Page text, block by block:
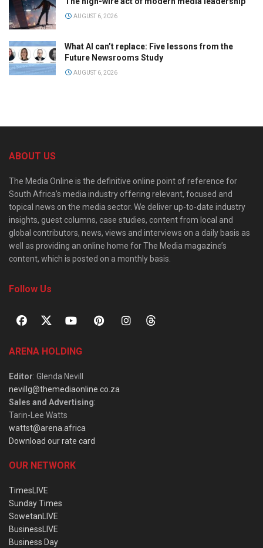
AUGUST 6, 2026
What AI can’t replace: Five lessons from the
Future Newsrooms Study
AUGUST 6, 2026
ABOUT US
The Media Online is the definitive online point of reference for
South Africa’s media industry offering relevant, focused and
topical news on the media sector. We deliver up-to-date industry
insights, guest columns, case studies, content from local and
global contributors, news, views and interviews on a daily basis as
well as providing an online home for The Media magazine’s
content, which is posted on a monthly basis.
Follow Us
ARENA HOLDING
Editor: Glenda Nevill
nevillg@themediaonline.co.za
Sales and Advertising:
Tarin-Lee Watts
wattst@arena.africa
Download our rate card
OUR NETWORK
TimesLIVE
Sunday Times
SowetanLIVE
BusinessLIVE
Business Day